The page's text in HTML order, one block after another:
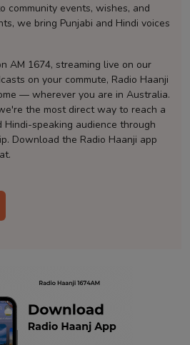
community events, wishes, and
we bring Punjabi and Hindi voices
AM 1674, streaming live on our
on your commute, Radio Haanji
— wherever you are in Australia.
the most direct way to reach a
Hindi-speaking audience through
Download the Radio Haanji app